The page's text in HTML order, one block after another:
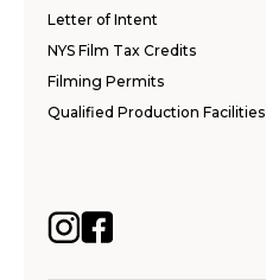
Letter of Intent
NYS Film Tax Credits
Filming Permits
Qualified Production Facilities